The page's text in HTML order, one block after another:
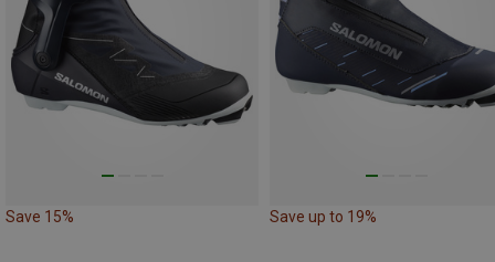
Save 15% Save up to 19%